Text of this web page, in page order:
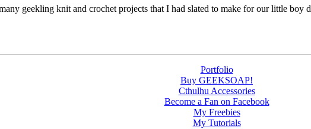
geekling knit and crochet projects that I had slated to make for our little boy
Portfolio
Buy GEEKSOAP!
Cthulhu Accessories
Become a Fan on Facebook
My Freebies
My Tutorials